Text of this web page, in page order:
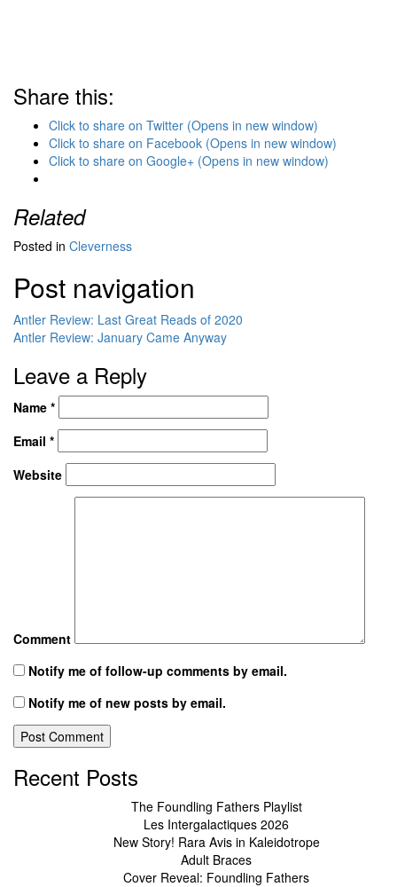
Share this:
Click to share on Twitter (Opens in new window)
Click to share on Facebook (Opens in new window)
Click to share on Google+ (Opens in new window)
Related
Posted in Cleverness
Post navigation
Antler Review: Last Great Reads of 2020
Antler Review: January Came Anyway
Leave a Reply
Name *
Email *
Website
Comment
Notify me of follow-up comments by email.
Notify me of new posts by email.
Recent Posts
The Foundling Fathers Playlist
Les Intergalactiques 2026
New Story! Rara Avis in Kaleidotrope
Adult Braces
Cover Reveal: Foundling Fathers